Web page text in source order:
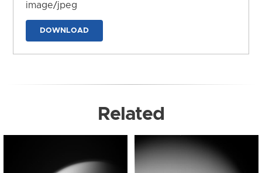
image/jpeg
DOWNLOAD
Related